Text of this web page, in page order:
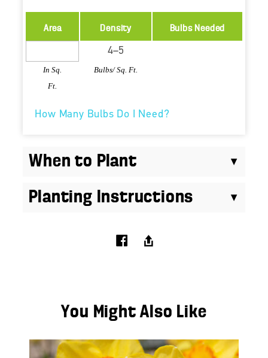
Area
In Sq.
Ft.
Density
Bulbs/ Sq. Ft.
Bulbs Needed
How Many Bulbs Do I Need?
When to Plant
Planting Instructions
You Might Also Like